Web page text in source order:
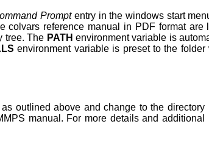
Promptentry in the windows start
colvars reference manual in PDF format
tree. The PATH environment variable is
environment variable is preset to the
outlined above and change to the directory
manual. For more details and additional